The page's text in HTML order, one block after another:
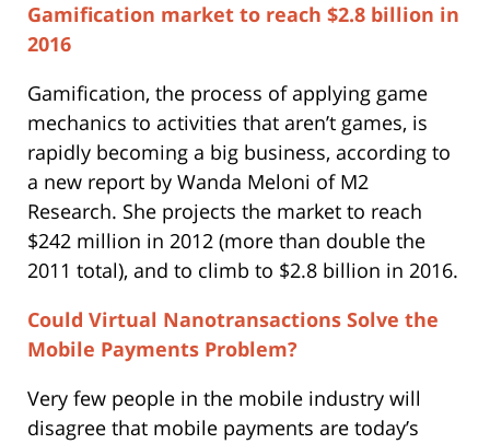
Gamification market to reach $2.8 billion in
2016
Gamification, the process of applying game
mechanics to activities that aren’t games, is
rapidly becoming a big business, according to
a new report by Wanda Meloni of M2
Research. She projects the market to reach
$242 million in 2012 (more than double the
2011 total), and to climb to $2.8 billion in 2016.
Could Virtual Nanotransactions Solve the
Mobile Payments Problem?
Very few people in the mobile industry will
disagree that mobile payments are today’s